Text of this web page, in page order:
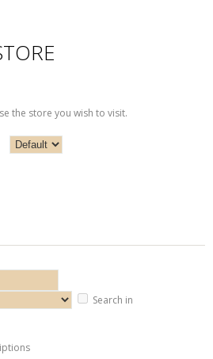
the store you wish to visit.
Search in